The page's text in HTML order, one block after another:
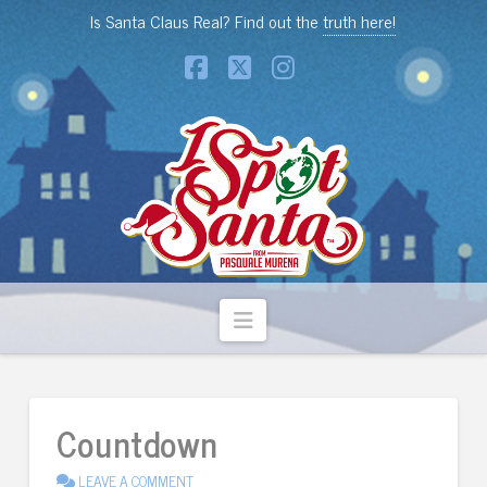
Is Santa Claus Real? Find out thetruth here!
Facebook
X Instagram
Navigation
Countdown
LEAVE A COMMENT